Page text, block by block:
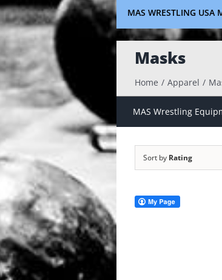
MAS WRESTLING USA
Masks
Home Apparel
MAS Wrestling
Sort by Rating